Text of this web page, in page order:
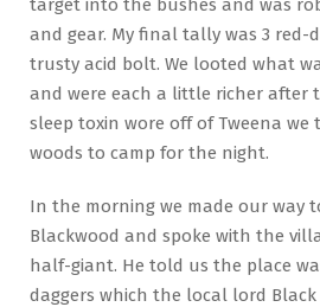
target into the bushes and was
and gear. My final tally was 3 red-
trusty acid bolt. We looted what
and were each a little richer after
sleep toxin wore off of Tweena we
woods to camp for the night.
In the morning we made our way
Blackwood and spoke with the
half-giant. He told us the place
daggers which the local lord Black